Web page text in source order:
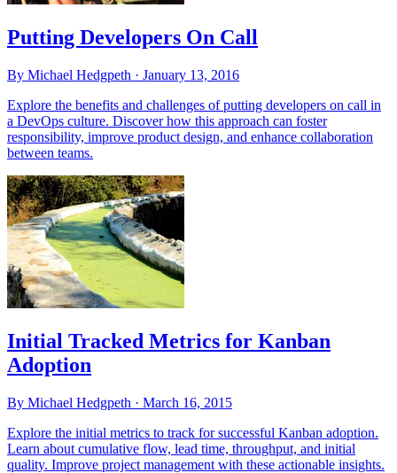
Putting Developers On Call
By Michael Hedgpeth · January 13, 2016
Explore the benefits and challenges of putting developers on call in
a DevOps culture. Discover how this approach can foster
responsibility, improve product design, and enhance collaboration
between teams.
Initial Tracked Metrics for Kanban
Adoption
By Michael Hedgpeth · March 16, 2015
Explore the initial metrics to track for successful Kanban adoption.
Learn about cumulative flow, lead time, throughput, and initial
quality. Improve project management with these actionable insights.